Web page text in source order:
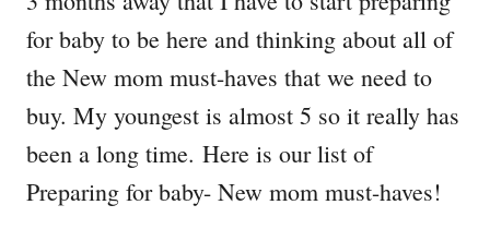
for baby to be here and thinking about all of
the New mom must-haves that we need to
buy. My youngest is almost 5 so it really has
been a long time. Here is our list of
Preparing for baby- New mom must-haves!